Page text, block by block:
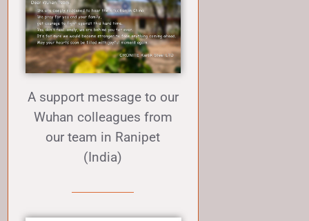
A support message to our
Wuhan colleagues from
our team in Ranipet
(India)